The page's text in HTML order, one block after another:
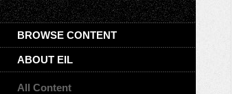
BROWSE CONTENT
ABOUT EIL
All Content